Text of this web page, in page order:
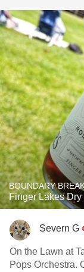
BOUNDARY
Finger Lakes
Severn G
On the Lawn at
Pops Orchestra.